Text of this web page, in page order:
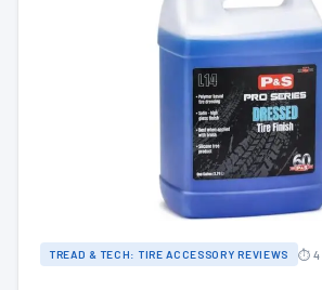
TREAD & TECH: TIRE ACCESSORY REVIEWS ⏱ 4